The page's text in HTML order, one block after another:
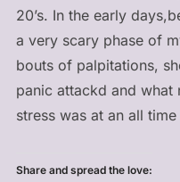
20’s. In the early
a very scary phase of
bouts of palpitations,
panic attackd and
stress was at an all
Share and spread the love: